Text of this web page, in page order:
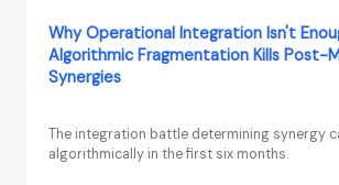
Why Operational Integration Isn't
Algorithmic Fragmentation Kills Post-
Synergies
The integration battle determining synergy
algorithmically in the first six months.